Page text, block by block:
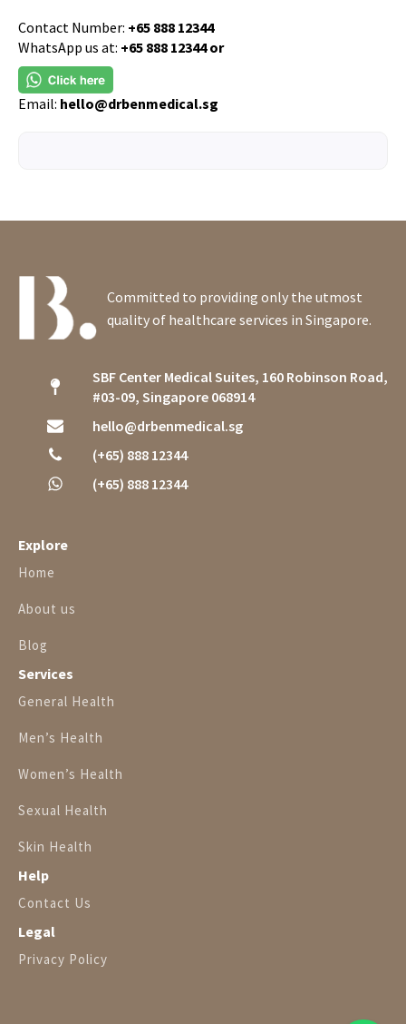
Contact Number: +65 888 12344
WhatsApp us at: +65 888 12344 or
Email: hello@drbenmedical.sg
Committed to providing only the utmost
quality of healthcare services in Singapore.
SBF Center Medical Suites, 160 Robinson Road,
#03-09, Singapore 068914
hello@drbenmedical.sg
(+65) 888 12344
(+65) 888 12344
Explore
Home
About us
Blog
Services
General Health
Men’s Health
Women’s Health
Sexual Health
Skin Health
Help
Contact Us
Legal
Privacy Policy